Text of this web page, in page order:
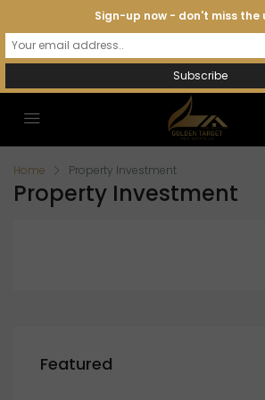
Home Property Investment
Property Investment
Featured
Sign-up now - don't miss the